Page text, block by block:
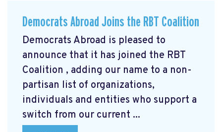
Democrats Abroad Joins the RBT Coalition
Democrats Abroad is pleased to
announce that it has joined the RBT
Coalition , adding our name to a non-
partisan list of organizations,
individuals and entities who support a
switch from our current ...